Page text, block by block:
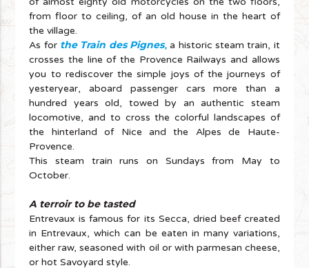
from floor to ceiling, of an old house in the heart of
the village.
As for the Train des Pignes, a historic steam train, it
crosses the line of the Provence Railways and allows
you to rediscover the simple joys of the journeys of
yesteryear, aboard passenger cars more than a
hundred years old, towed by an authentic steam
locomotive, and to cross the colorful landscapes of
the hinterland of Nice and the Alpes de Haute-
Provence.
This steam train runs on Sundays from May to
October.
A terroir to be tasted
Entrevaux is famous for its Secca, dried beef created
in Entrevaux, which can be eaten in many variations,
either raw, seasoned with oil or with parmesan cheese,
or hot Savoyard style.